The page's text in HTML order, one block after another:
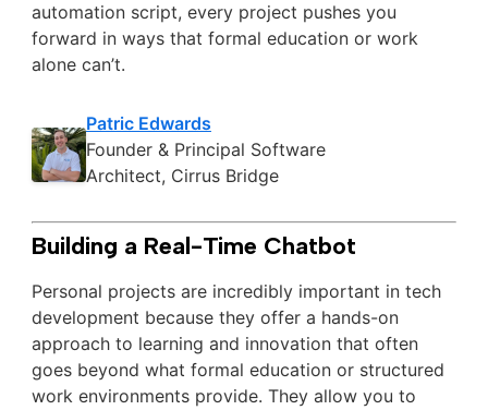
automation script, every project pushes you
forward in ways that formal education or work
alone can’t.
Patric Edwards
Founder & Principal Software
Architect, Cirrus Bridge
Building a Real-Time Chatbot
Personal projects are incredibly important in tech
development because they offer a hands-on
approach to learning and innovation that often
goes beyond what formal education or structured
work environments provide. They allow you to